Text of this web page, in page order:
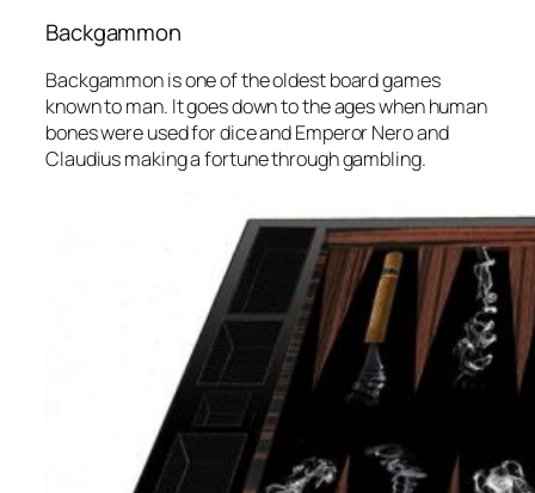
Backgammon
Backgammon is one of the oldest board games
known to man. It goes down to the ages when human
bones were used for dice and Emperor Nero and
Claudius making a fortune through gambling.